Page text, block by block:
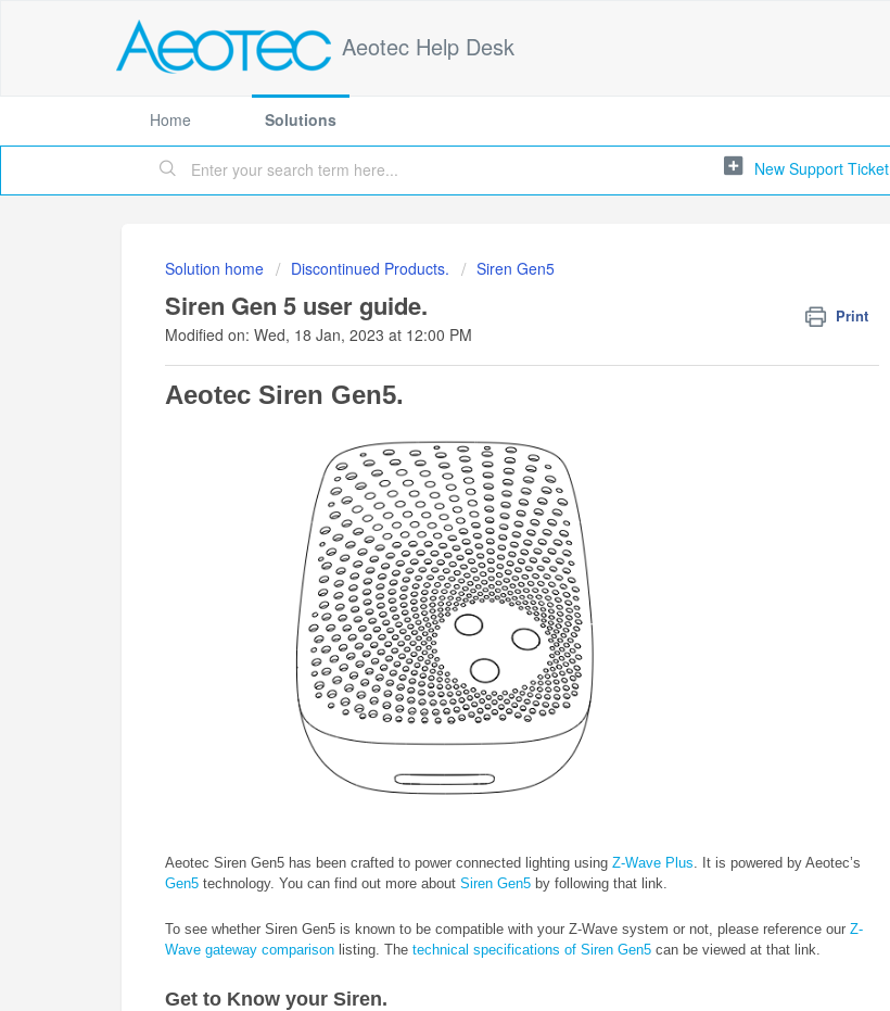
Aeotec Help Desk
Home Solutions
New Support Ticket
Solution home Discontinued Products. Siren Gen5
Siren Gen 5 user guide. Print
Modified on: Wed, 18 Jan, 2023 at 12:00 PM
Aeotec Siren Gen5.
Aeotec Siren Gen5 has been crafted to power connected lighting using Z-Wave Plus . It is powered by Aeotec’s
Gen5 technology. You can find out more about Siren Gen5 by following that link.
To see whether Siren Gen5 is known to be compatible with your Z-Wave system or not, please reference our Z-
Wave gateway comparison listing. The technical specifications of Siren Gen5 can be viewed at that link.
Get to Know your Siren.